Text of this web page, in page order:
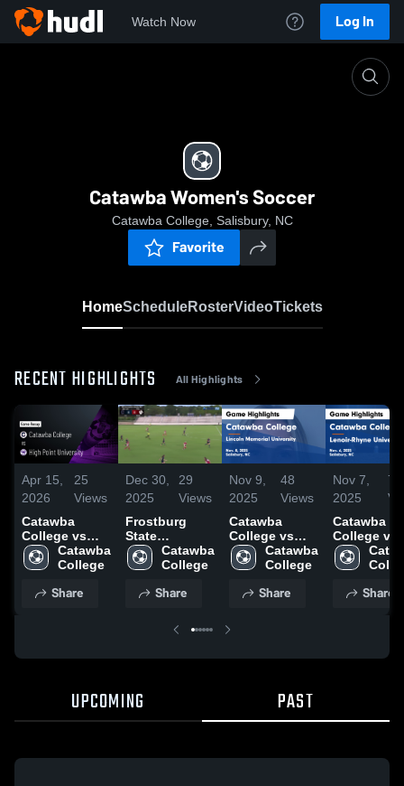
Watch Now Log In
Catawba Women's Soccer
Catawba College, Salisbury, NC
Favorite
HomeScheduleRosterVideoTickets
RECENT HIGHLIGHTS All Highlights
Apr 15,
2026
25
Views
Catawba
College vs
High Point
University •
Apr 10, 2026
Catawba
College
Share
Dec 30,
2025
29
Views
Frostburg
State
UniversityCatawba
College
Share
Nov 9,
2025
48
Views
Catawba
College vs
Lincoln
Memorial
Game
Catawba
College
Share
Nov 7,
2025
7
Catawba
College vs
Lenoir-
University
Highlights -
Share
UPCOMING PAST